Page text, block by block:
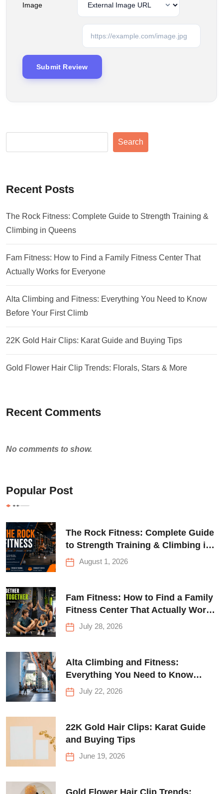
Image
Search
Recent Posts
The Rock Fitness: Complete Guide to Strength Training &
Climbing in Queens
Fam Fitness: How to Find a Family Fitness Center That
Actually Works for Everyone
Alta Climbing and Fitness: Everything You Need to Know
Before Your First Climb
22K Gold Hair Clips: Karat Guide and Buying Tips
Gold Flower Hair Clip Trends: Florals, Stars & More
Recent Comments
No comments to show.
Popular Post
The Rock Fitness: Complete Guide
to Strength Training & Climbing in
Queens
August 1, 2026
Fam Fitness: How to Find a Family
Fitness Center That Actually Works
for Everyone
July 28, 2026
Alta Climbing and Fitness:
Everything You Need to Know
Before Your First Climb
July 22, 2026
22K Gold Hair Clips: Karat Guide
and Buying Tips
June 19, 2026